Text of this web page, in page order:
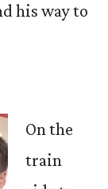
his way to
On the
train